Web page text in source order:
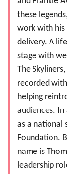
these
work with his
delivery. A
stage with
The
recorded
helping
audiences. In
as a national
Foundation.
name is
leadership